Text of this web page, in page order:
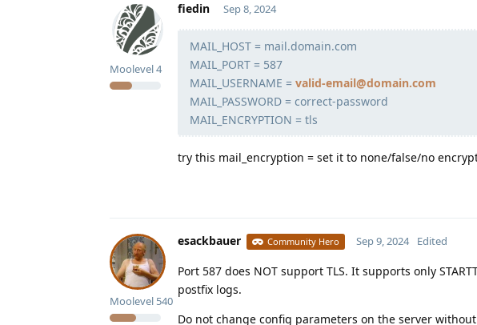
fiedin
Moolevel4
Sep 8, 2024
MAIL_HOST = mail.domain.com
MAIL_PORT = 587
MAIL_USERNAME = valid-email@domain.com
MAIL_PASSWORD = correct-password
MAIL_ENCRYPTION = tls
try this mail_encryption = set it to none/false/no
esackbauer Community Hero
Moolevel 540
Sep 9, 2024 Edited
Port 587 does NOT support TLS. It supports only
postfix logs.
Do not change config parameters on the server